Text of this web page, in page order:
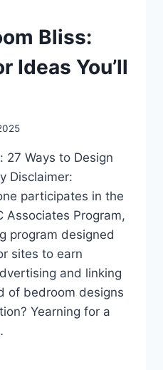
Bliss:
Ideas You’ll
27 Ways to Design
Disclaimer:
participates in the
Associates Program,
program designed
sites to earn
and linking
of bedroom designs
Yearning for a